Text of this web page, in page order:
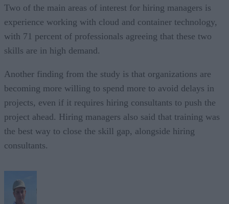
Two of the main areas of interest for hiring managers is
experience working with cloud and container technology,
with 71 percent of professionals agreeing that these two
skills are in high demand.
Another finding from the study is that organizations are
becoming more willing to spend more to avoid delays in
projects, even if it requires hiring consultants to push the
project ahead. Hiring managers also said that training was
the best way to close the skill gap, alongside hiring
consultants.